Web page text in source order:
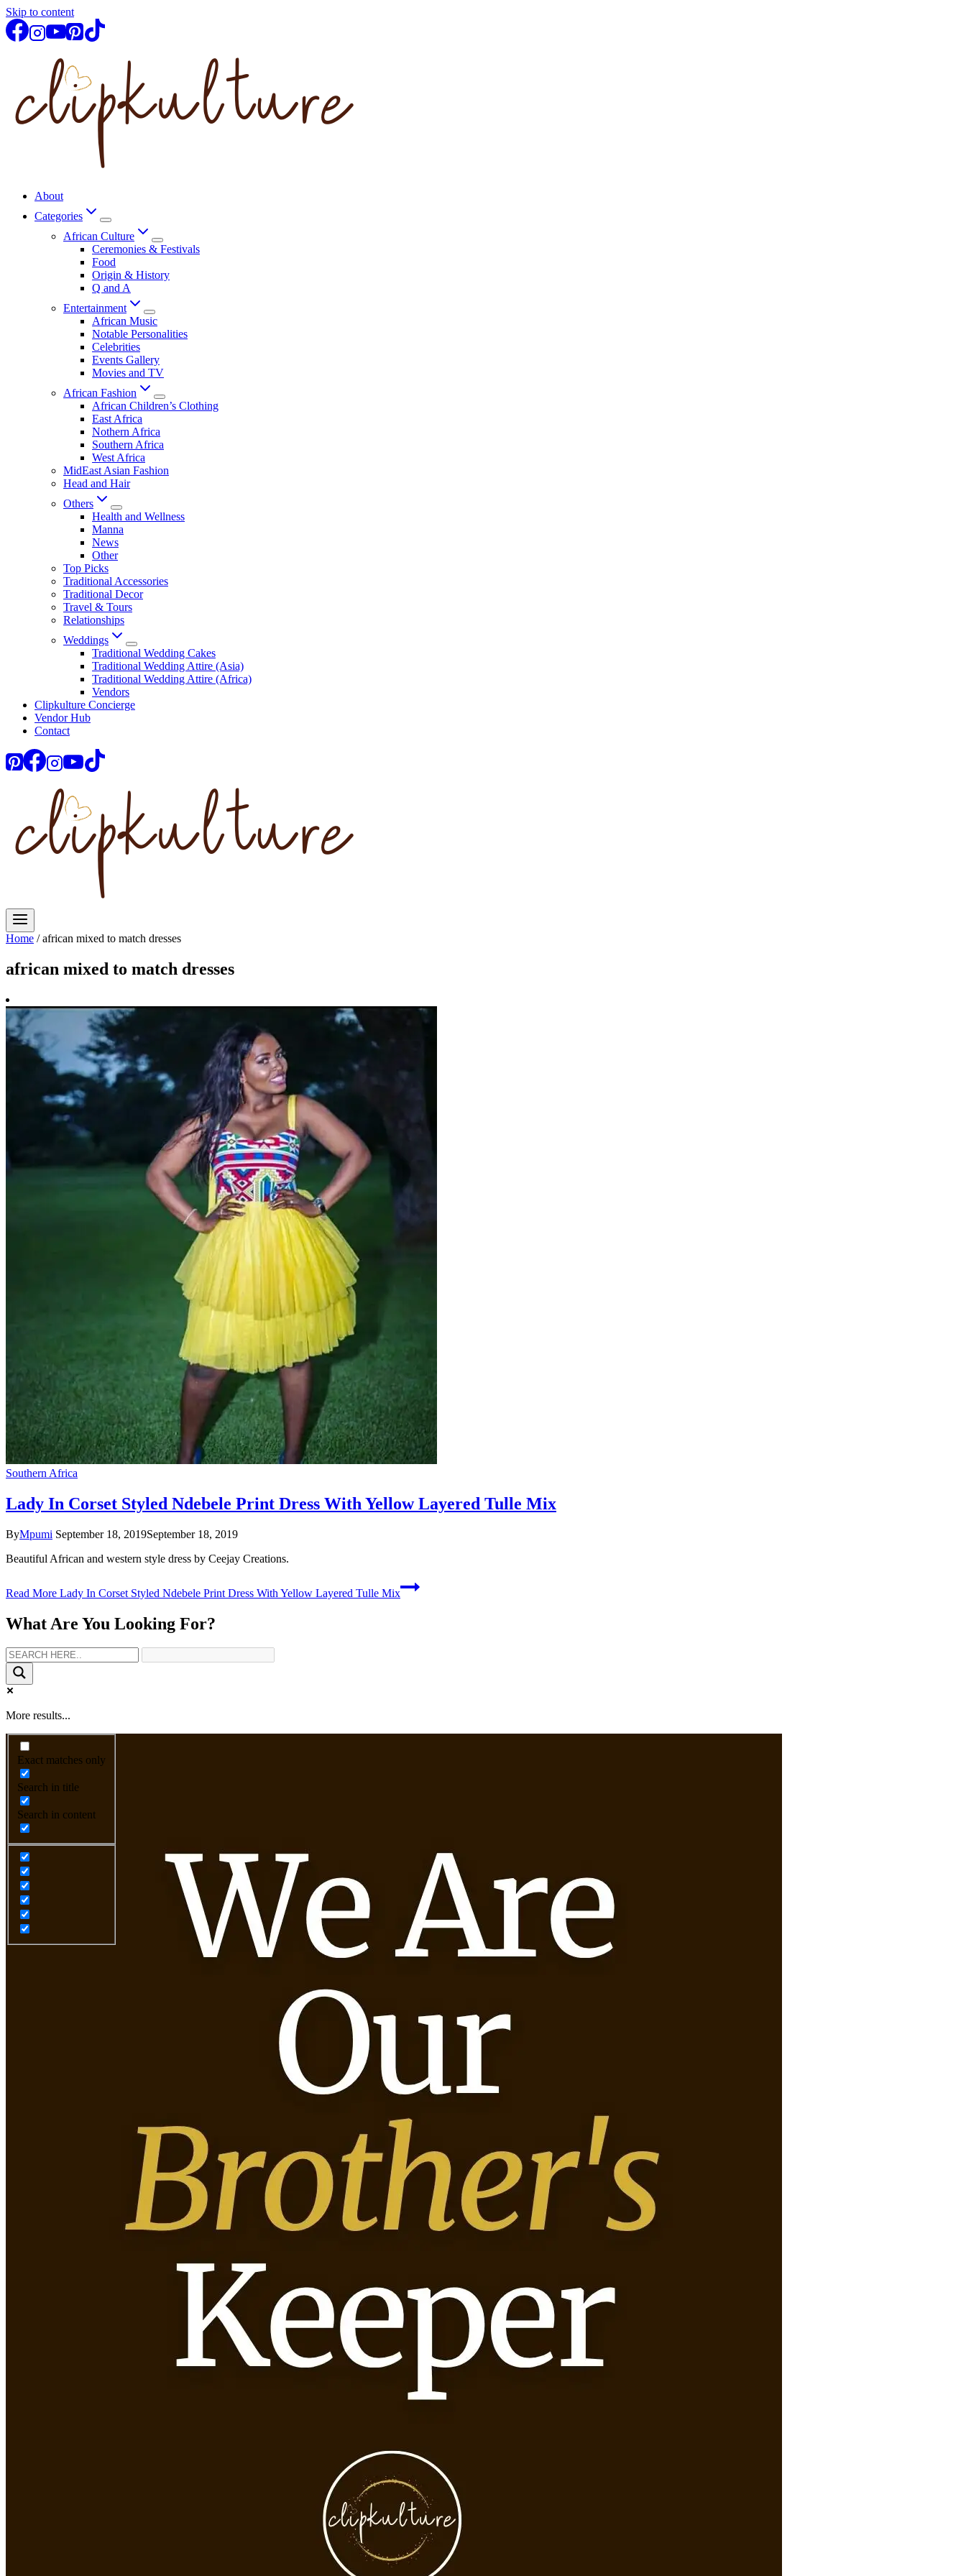
Skip to content
About
Categories
African Culture
Ceremonies & Festivals
Food
Origin & History
Q and A
Entertainment
African Music
Notable Personalities
Celebrities
Events Gallery
Movies and TV
African Fashion
African Children’s Clothing
East Africa
Nothern Africa
Southern Africa
West Africa
MidEast Asian Fashion
Head and Hair
Others
Health and Wellness
Manna
News
Other
Top Picks
Traditional Accessories
Traditional Decor
Travel & Tours
Relationships
Weddings
Traditional Wedding Cakes
Traditional Wedding Attire (Asia)
Traditional Wedding Attire (Africa)
Vendors
Clipkulture Concierge
Vendor Hub
Contact
Home / african mixed to match dresses
african mixed to match dresses
Southern Africa
Lady In Corset Styled Ndebele Print Dress With Yellow Layered Tulle Mix
ByMpumi September 18, 2019September 18, 2019
Beautiful African and western style dress by Ceejay Creations.
Read More Lady In Corset Styled Ndebele Print Dress With Yellow Layered Tulle Mix
What Are You Looking For?
More results...
Exact matches only
Search in title
Search in content